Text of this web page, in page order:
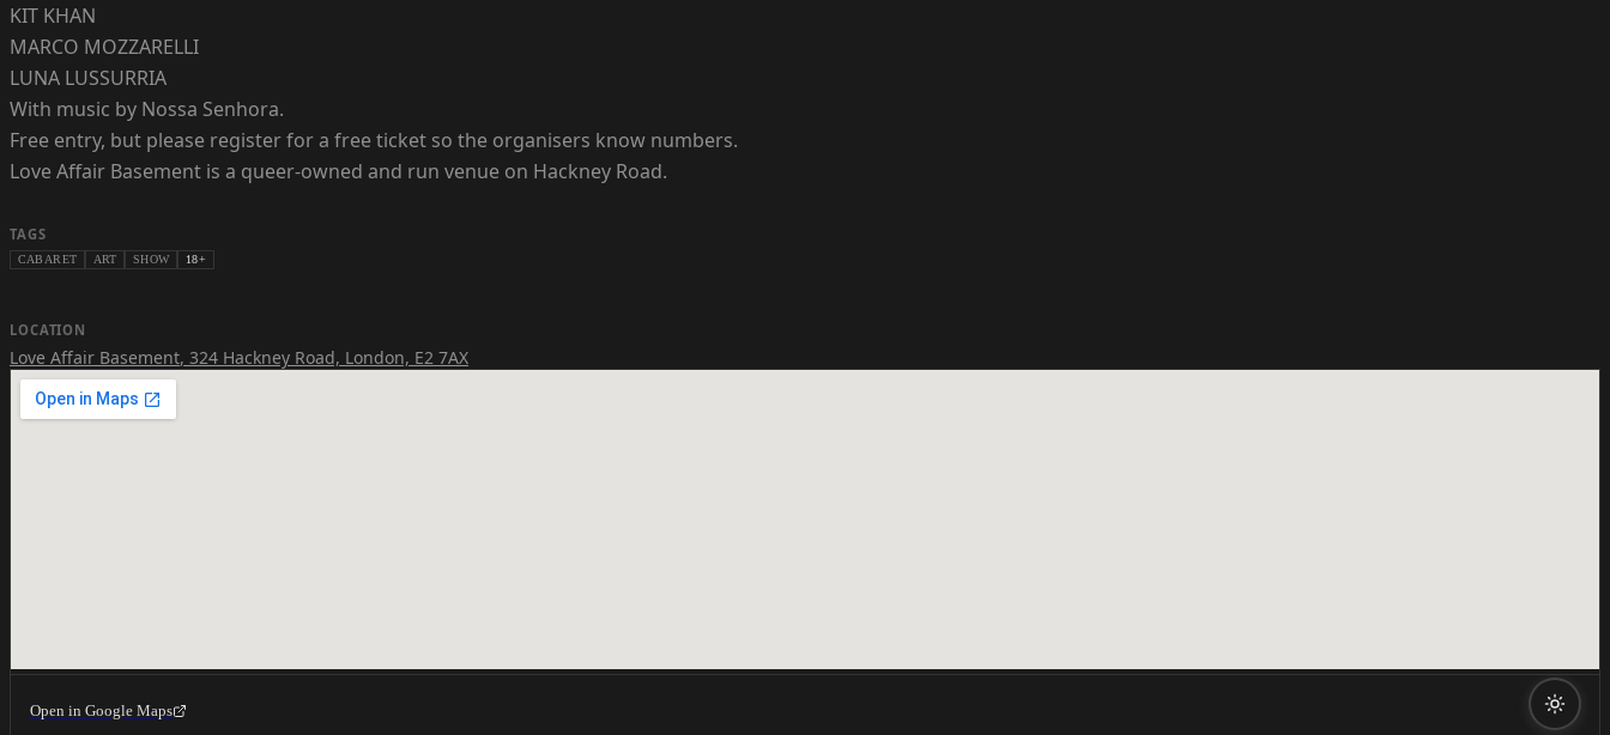
KIT KHAN
MARCO MOZZARELLI
LUNA LUSSURRIA
With music by Nossa Senhora.
Free entry, but please register for a free ticket so the organisers know numbers.
Love Affair Basement is a queer-owned and run venue on Hackney Road.
TAGS
CABARET ART SHOW 18+
LOCATION
Love Affair Basement, 324 Hackney Road, London, E2 7AX
Open in Google Maps